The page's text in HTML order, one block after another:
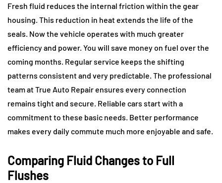
Fresh fluid reduces the internal friction within the gear
housing. This reduction in heat extends the life of the
seals. Now the vehicle operates with much greater
efficiency and power. You will save money on fuel over the
coming months. Regular service keeps the shifting
patterns consistent and very predictable. The professional
team at True Auto Repair ensures every connection
remains tight and secure. Reliable cars start with a
commitment to these basic needs. Better performance
makes every daily commute much more enjoyable and safe.
Comparing Fluid Changes to Full
Flushes